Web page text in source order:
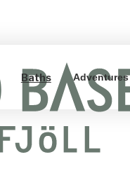
Baths Adventures